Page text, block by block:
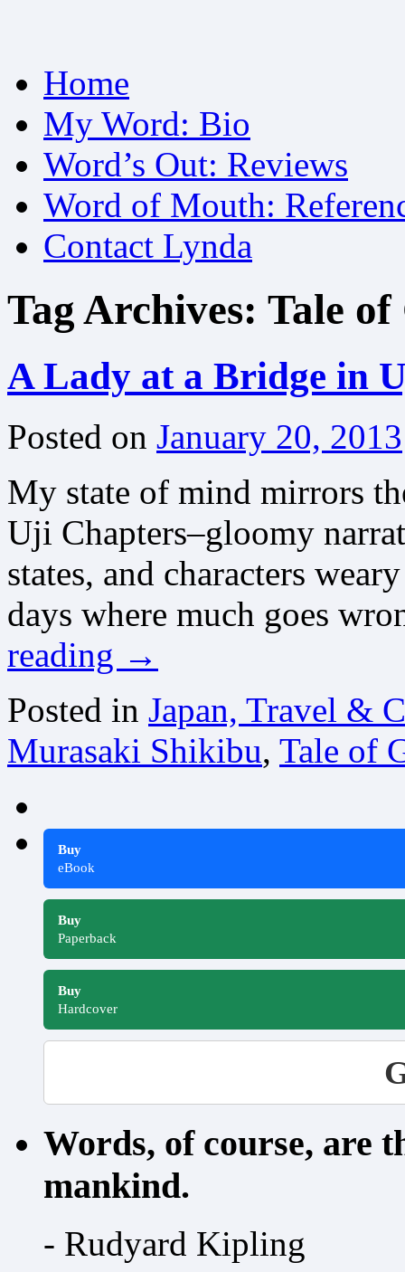
to
contentHome
My Word: Bio
Word’s Out: Reviews
Word of Mouth:
Contact Lynda
Tag Archives: Tale
A Lady at a Bridge in
Posted on January 20, 2013
My state of mind mirrors
Uji Chapters–gloomy
states, and characters
days where much goes
reading →
Posted in Japan, Travel &
Murasaki Shikibu, Tale of
Buy
eBook
Buy
Paperback
Buy
Hardcover
Words, of course, are
mankind.
- Rudyard Kipling